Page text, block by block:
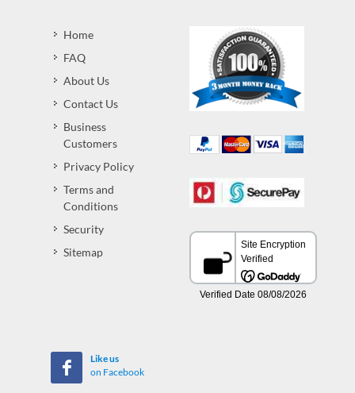
Home
FAQ
About Us
Contact Us
Business
Customers
Privacy Policy
Terms and
Conditions
Security
Sitemap
Like us
on Facebook